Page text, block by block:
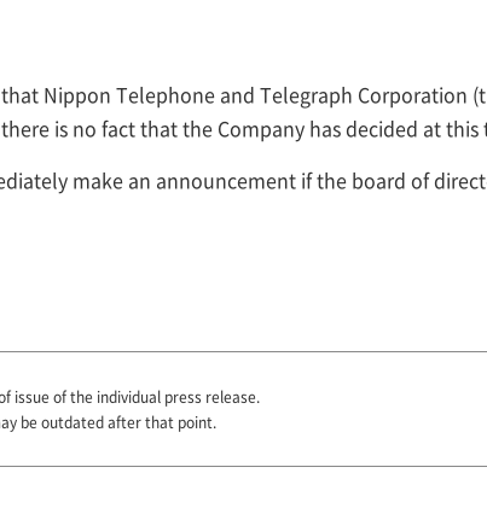
Nippon Telephone and Telegraph Corporation
is no fact that the Company has decided at this
make an announcement if the board of
issue of the individual press release.
be outdated after that point.